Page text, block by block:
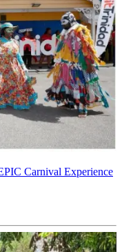
Carnival Experience